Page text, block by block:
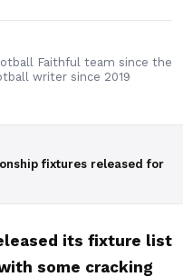
Faithful team since the
writer since 2019
fixtures released for
its fixture list
some cracking